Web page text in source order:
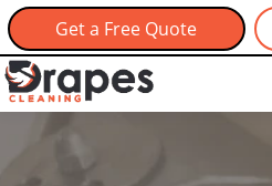
Get a Free Quote